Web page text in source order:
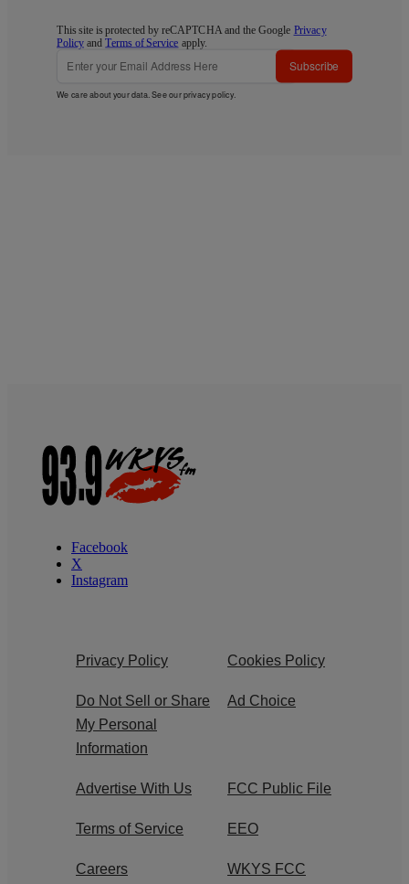
This site is protected by reCAPTCHA and the Google Privacy
Policy andTerms of Service apply.
Subscribe
We care about your data. See ourprivacy policy.
Facebook
X
Instagram
Privacy Policy Cookies Policy
Do Not Sell or Share
My Personal
Information
Ad Choice
Advertise With Us FCC Public File
Terms of Service EEO
Careers
WKYS FCC